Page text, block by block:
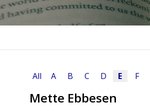
All A B C D E F
Mette Ebbesen